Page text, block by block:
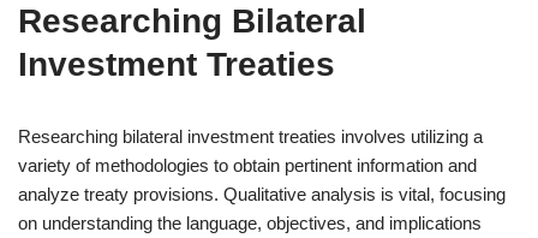
Researching Bilateral
Investment Treaties
Researching bilateral investment treaties involves utilizing a
variety of methodologies to obtain pertinent information and
analyze treaty provisions. Qualitative analysis is vital, focusing
on understanding the language, objectives, and implications